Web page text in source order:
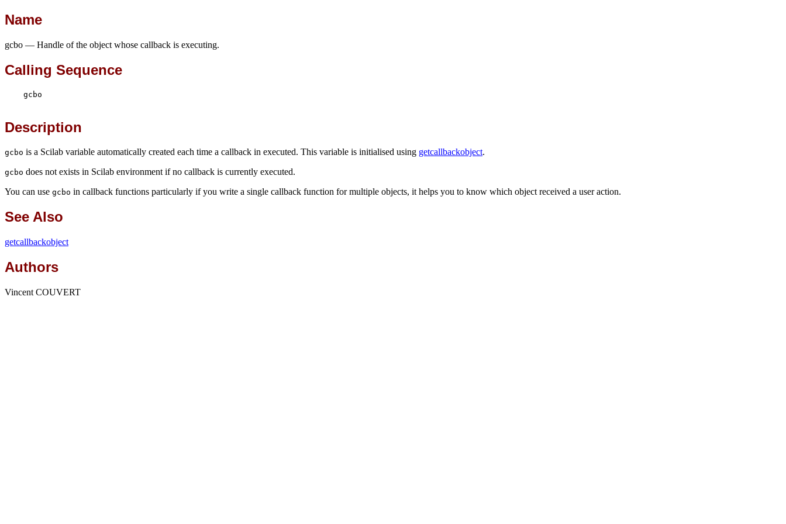
Name
gcbo — Handle of the object whose callback is executing.
Calling Sequence
    gcbo
Description
gcbo is a Scilab variable automatically created each time a callback in executed. This variable is initialised using getcallbackobject.
gcbo does not exists in Scilab environment if no callback is currently executed.
You can use gcbo in callback functions particularly if you write a single callback function for multiple objects, it helps you to know which object received a user action.
See Also
getcallbackobject
Authors
Vincent COUVERT